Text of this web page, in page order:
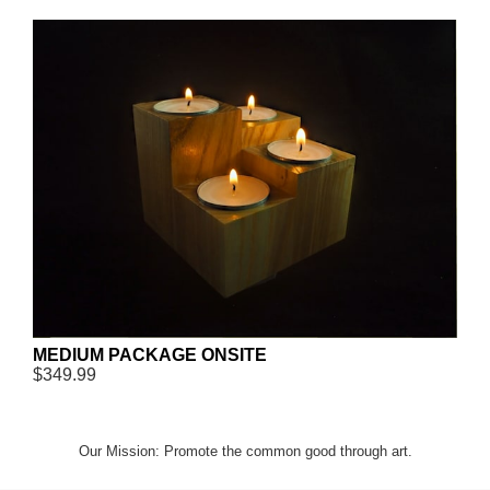
MEDIUM PACKAGE ONSITE
$349.99
Our Mission: Promote the common good through art.